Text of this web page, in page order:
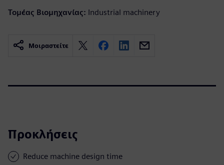
Τομέας Βιομηχανίας: Industrial machinery
Μοιραστείτε
Προκλήσεις
Reduce machine design time